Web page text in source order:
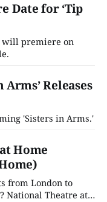
Date for ‘Tip
will premiere on
Releases
'Sisters in Arms.'
Home
from London to
National Theatre at